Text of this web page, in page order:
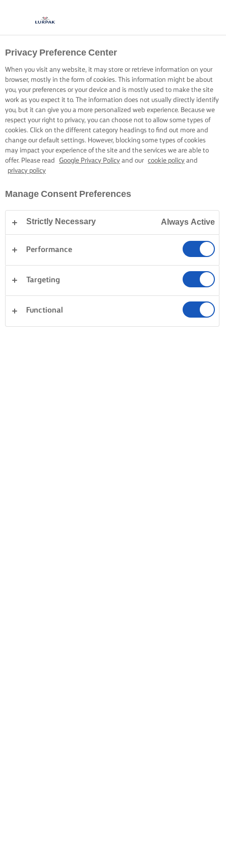
Privacy Preference Center
When you visit any website, it may store or retrieve information on your
browser, mostly in the form of cookies. This information might be about
you, your preferences or your device and is mostly used to make the site
work as you expect it to. The information does not usually directly identify
you, but it can give you a more personalized web experience. Because we
respect your right to privacy, you can choose not to allow some types of
cookies. Click on the different category headings to find out more and
change our default settings. However, blocking some types of cookies
may impact your experience of the site and the services we are able to
offer. Please read
Google Privacy Policy and our cookie policy and
privacy policy
Manage Consent Preferences
Strictly Necessary Always Active
Performance
Targeting
Functional